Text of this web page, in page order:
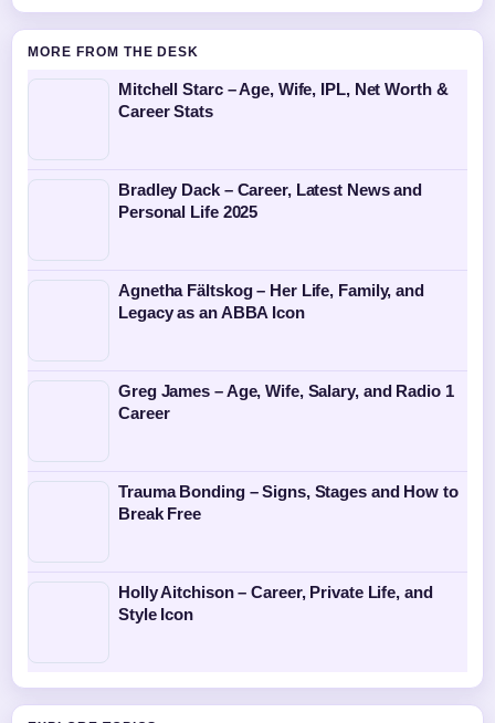
MORE FROM THE DESK
Mitchell Starc – Age, Wife, IPL, Net Worth &
Career Stats
Bradley Dack – Career, Latest News and
Personal Life 2025
Agnetha Fältskog – Her Life, Family, and
Legacy as an ABBA Icon
Greg James – Age, Wife, Salary, and Radio 1
Career
Trauma Bonding – Signs, Stages and How to
Break Free
Holly Aitchison – Career, Private Life, and
Style Icon